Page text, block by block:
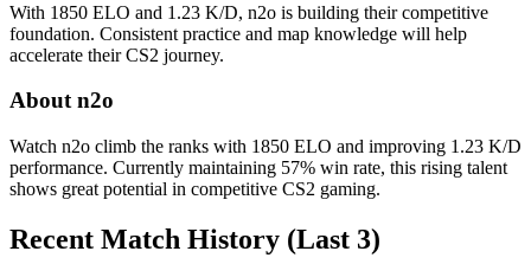
With 1850 ELO and 1.23 K/D, n2o is building their competitive
foundation. Consistent practice and map knowledge will help
accelerate their CS2 journey.
About n2o
Watch n2o climb the ranks with 1850 ELO and improving 1.23 K/D
performance. Currently maintaining 57% win rate, this rising talent
shows great potential in competitive CS2 gaming.
Recent Match History (Last 3)